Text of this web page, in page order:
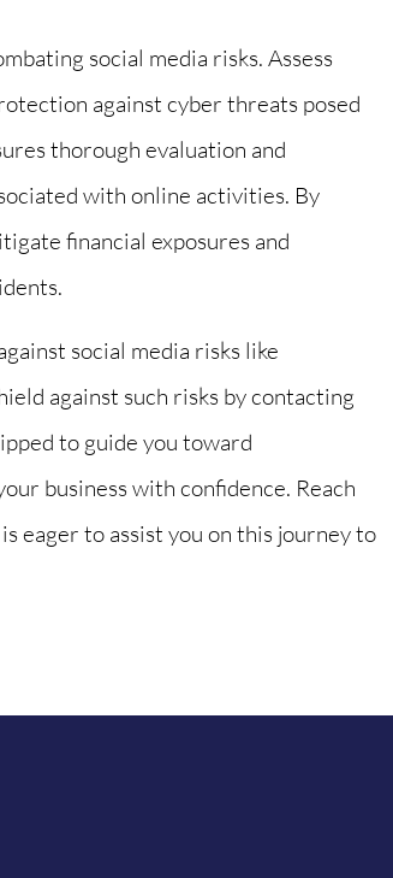
social media risks. Assess
against cyber threats posed
thorough evaluation and
with online activities. By
financial exposures and
social media risks like
against such risks by contacting
to guide you toward
business with confidence. Reach
eager to assist you on this journey to